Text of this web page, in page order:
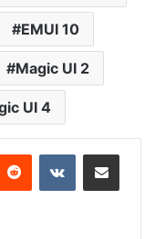
EMUI 10
Magic UI 2
UI 4
Reddit VKontakteShare via Email